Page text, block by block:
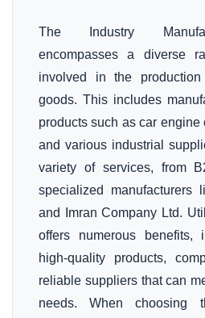
The Industry
encompasses a diverse
involved in the
goods. This includes
products such as car
and various industrial
variety of services, from
specialized manufacturers
and Imran Company Ltd.
offers numerous benefits,
high-quality products,
reliable suppliers that can
needs. When choosing